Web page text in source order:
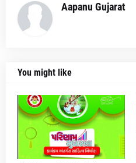
Aapanu Gujarat
You might like